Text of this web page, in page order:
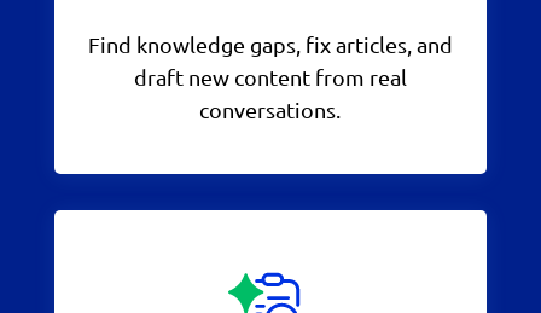
Find knowledge gaps, fix articles, and
draft new content from real
conversations.